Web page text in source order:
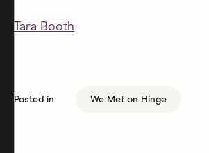
Tara Booth
Posted in We Met on Hinge